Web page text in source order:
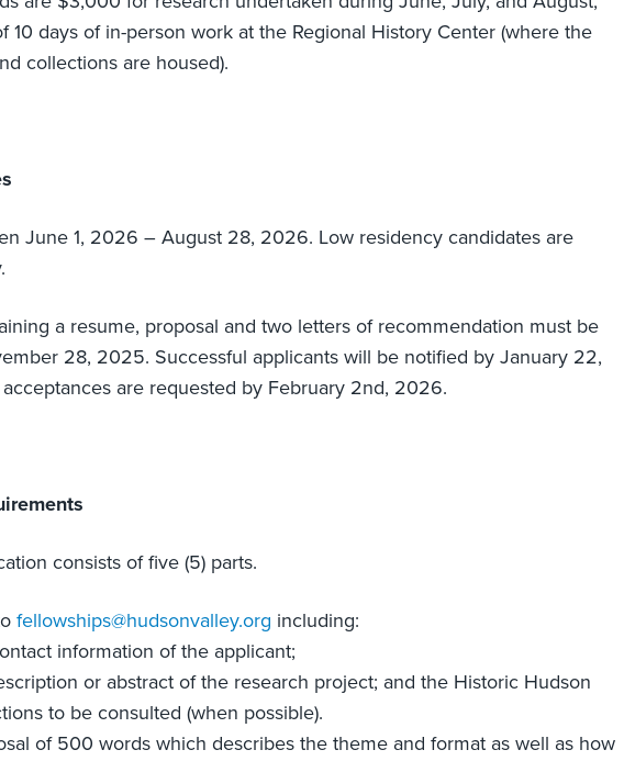
10 days of in-person work at the Regional History Center (where the
collections are housed).
June 1, 2026 – August 28, 2026. Low residency candidates are
a resume, proposal and two letters of recommendation must be
28, 2025. Successful applicants will be notified by January 22,
are requested by February 2nd, 2026.
consists of five (5) parts.
fellowships@hudsonvalley.org including:
information of the applicant;
or abstract of the research project; and the Historic Hudson
to be consulted (when possible).
of 500 words which describes the theme and format as well as how